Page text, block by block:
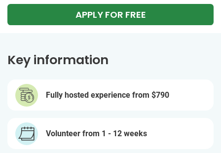
APPLY FOR FREE
Key information
Fully hosted experience from $790
Volunteer from 1 - 12 weeks